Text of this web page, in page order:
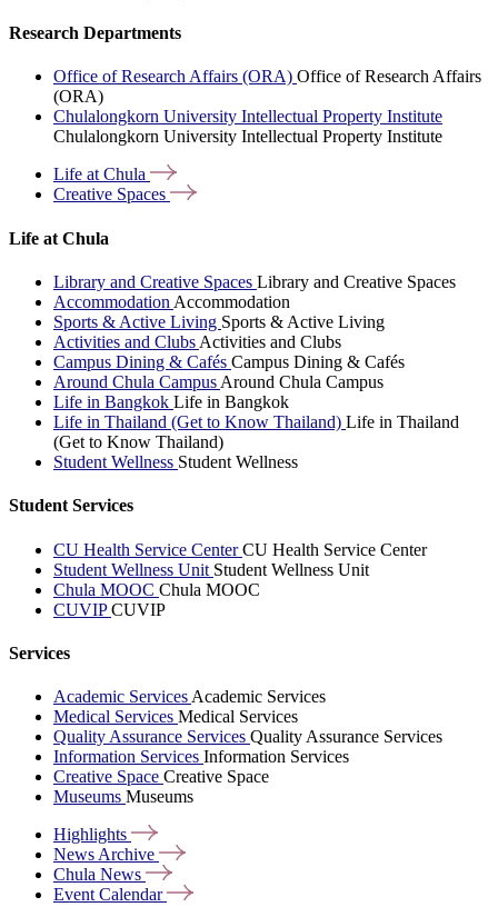
Research Departments
Office of Research Affairs (ORA) Office of Research Affairs
(ORA)
Chulalongkorn University Intellectual Property Institute
Chulalongkorn University Intellectual Property Institute
Life atChula
Creative Spaces
Life at Chula
Library and Creative Spaces Library and Creative Spaces
Accommodation Accommodation
Sports & Active Living Sports & Active Living
Activities and Clubs Activities and Clubs
Campus Dining & Cafés Campus Dining & Cafés
Around Chula Campus Around Chula Campus
Life in Bangkok Life in Bangkok
Life in Thailand (Get to Know Thailand) Life in Thailand
(Get to Know Thailand)
Student Wellness Student Wellness
Student Services
CU Health Service CenterCU Health Service Center
Student Wellness Unit Student Wellness Unit
Chula MOOC Chula MOOC
CUVIPCUVIP
Services
Academic Services Academic Services
Medical Services Medical Services
Quality Assurance Services Quality Assurance Services
Information Services Information Services
Creative Space Creative Space
Museums Museums
Highlights
News Archive
Chula News
Event Calendar